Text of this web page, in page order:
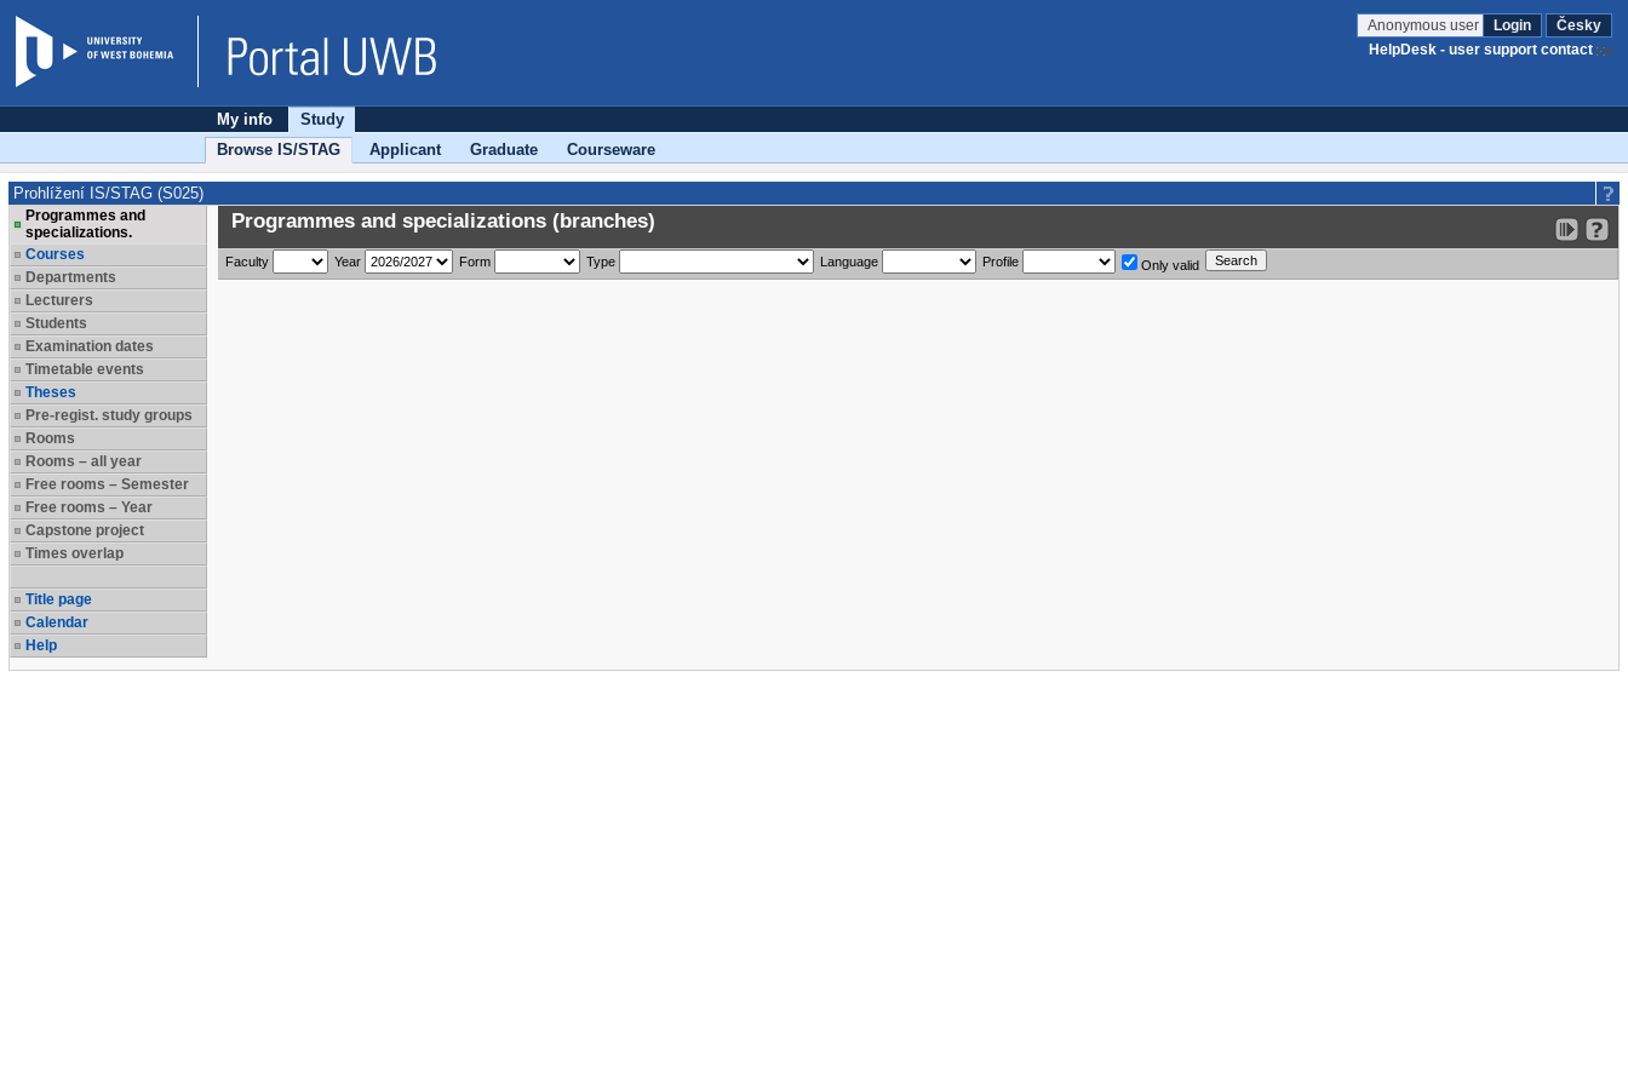
Anonymous user Login
Česky
HelpDesk - user support contact
My info
Study
Browse IS/STAG
Applicant Graduate Courseware
Prohlížení IS/STAG (S025)
Programmes and
specializations.
Courses
Departments
Lecturers
Students
Examination dates
Timetable events
Theses
Pre-regist. study groups
Rooms
Rooms – all year
Free rooms – Semester
Free rooms – Year
Capstone project
Times overlap
Title page
Calendar
Help
Programmes and specializations (branches)
Faculty Year Form Type Language Profile Only valid